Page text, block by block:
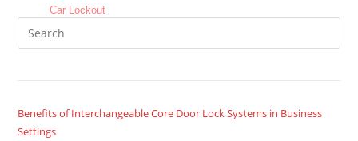
Car Lockout
Benefits of Interchangeable Core Door Lock Systems in Business
Settings